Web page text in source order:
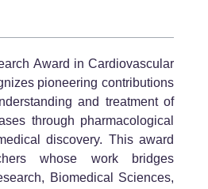
Award in Cardiovascular
pioneering contributions
and treatment of
through pharmacological
discovery. This award
whose work bridges
Biomedical Sciences,